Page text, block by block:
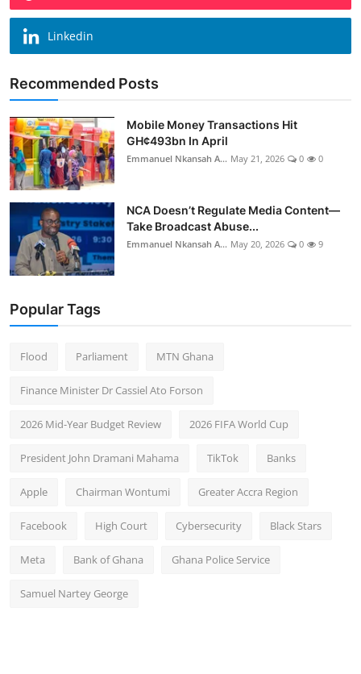
Linkedin
Recommended Posts
Mobile Money Transactions Hit
GH¢493bn In April
Emmanuel Nkansah A... May 21, 2026 0 0
NCA Doesn’t Regulate Media Content—
Take Broadcast Abuse...
Emmanuel Nkansah A... May 20, 2026 0 9
Popular Tags
Flood Parliament MTN Ghana
Finance Minister Dr Cassiel Ato Forson
2026 Mid-Year Budget Review 2026 FIFA World Cup
President John Dramani Mahama TikTok Banks
Apple Chairman Wontumi Greater Accra Region
Facebook High Court Cybersecurity Black Stars
Meta Bank of Ghana Ghana Police Service
Samuel Nartey George